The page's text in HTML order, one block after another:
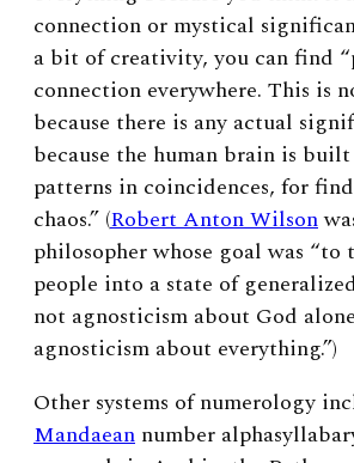
connection or mystical
a bit of creativity, you can find
connection everywhere. This is
because there is any actual
because the human brain is
patterns in coincidences, for
chaos.” (Robert Anton Wilson
philosopher whose goal was “to
people into a state of
not agnosticism about God
agnosticism about everything.”)
Other systems of numerology
Mandaean number